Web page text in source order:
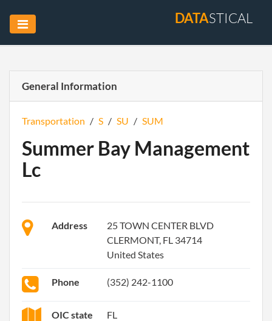
DATASTICAL
General Information
Transportation / S / SU / SUM
Summer Bay Management
Lc
Address
25 TOWN CENTER BLVD
CLERMONT, FL 34714
United States
Phone (352) 242-1100
OIC state FL